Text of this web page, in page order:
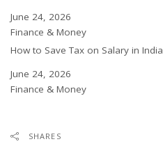
Date
June 24, 2026
In relation to
Finance & Money
How to Save Tax on Salary in India
Date
June 24, 2026
In relation to
Finance & Money
SHARES